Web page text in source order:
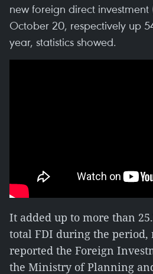
new foreign direct investment
October 20, respectively up
year, statistics showed.
It added up to more than
total FDI during the period,
reported the Foreign
the Ministry of Planning